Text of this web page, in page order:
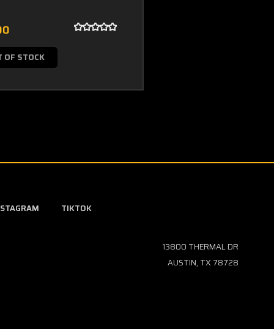
OF STOCK
TIKTOK
13800 THERMAL DR
AUSTIN, TX 78728